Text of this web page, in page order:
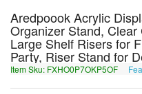
Aredpoook Acrylic
Organizer Stand,
Large Shelf Risers for
Party, Riser Stand for
Item Sku: FXHO0P7OKP5OF